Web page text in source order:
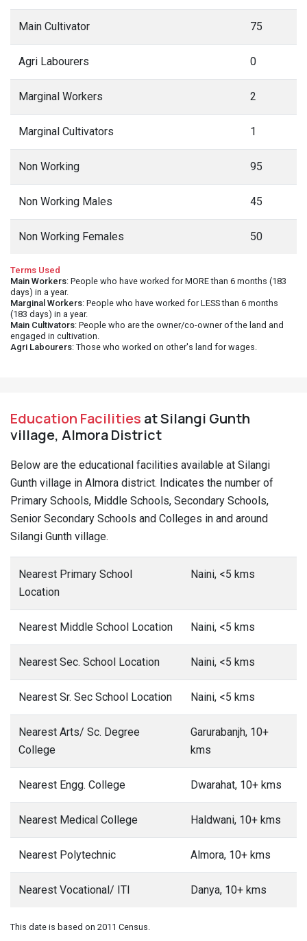
Main Cultivator 75
Agri Labourers 0
Marginal Workers 2
Marginal Cultivators 1
Non Working 95
Non Working Males 45
Non Working Females 50
Terms Used
Main Workers: People who have worked for MORE than 6 months (183
days) in a year.
Marginal Workers: People who have worked for LESS than 6 months
(183 days) in a year.
Main Cultivators: People who are the owner/co-owner of the land and
engaged in cultivation.
Agri Labourers: Those who worked on other's land for wages.
Education Facilities at Silangi Gunth
village, Almora District
Below are the educational facilities available at Silangi
Gunth village in Almora district. Indicates the number of
Primary Schools, Middle Schools, Secondary Schools,
Senior Secondary Schools and Colleges in and around
Silangi Gunth village.
Nearest Primary School
Location
Naini, <5 kms
Nearest Middle School Location Naini, <5 kms
Nearest Sec. School Location Naini, <5 kms
Nearest Sr. Sec School Location Naini, <5 kms
Nearest Arts/ Sc. Degree
College
Garurabanjh, 10+
kms
Nearest Engg. College Dwarahat, 10+ kms
Nearest Medical College Haldwani, 10+ kms
Nearest Polytechnic Almora, 10+ kms
Nearest Vocational/ ITI Danya, 10+ kms
This date is based on 2011 Census.